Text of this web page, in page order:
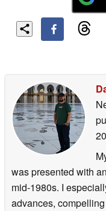
was presented with
mid-1980s. I
advances,